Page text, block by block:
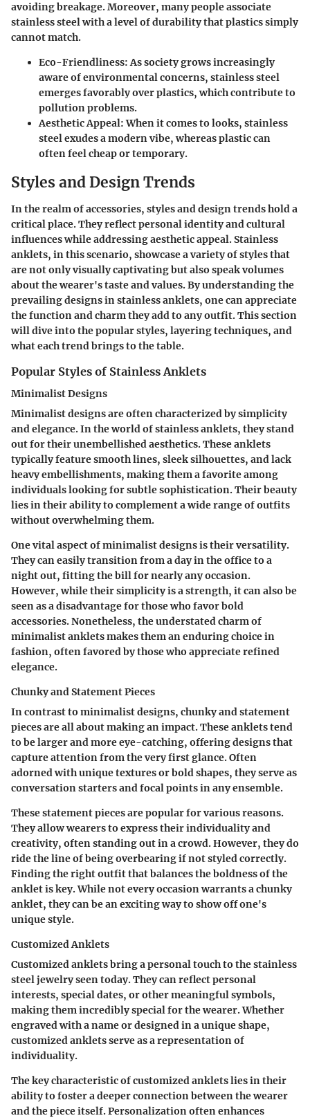
avoiding breakage. Moreover, many people associate
stainless steel with a level of durability that plastics simply
cannot match.
Eco-Friendliness: As society grows increasingly
aware of environmental concerns, stainless steel
emerges favorably over plastics, which contribute to
pollution problems.
Aesthetic Appeal: When it comes to looks, stainless
steel exudes a modern vibe, whereas plastic can
often feel cheap or temporary.
Styles and Design Trends
In the realm of accessories, styles and design trends hold a
critical place. They reflect personal identity and cultural
influences while addressing aesthetic appeal. Stainless
anklets, in this scenario, showcase a variety of styles that
are not only visually captivating but also speak volumes
about the wearer's taste and values. By understanding the
prevailing designs in stainless anklets, one can appreciate
the function and charm they add to any outfit. This section
will dive into the popular styles, layering techniques, and
what each trend brings to the table.
Popular Styles of Stainless Anklets
Minimalist Designs
Minimalist designs are often characterized by simplicity
and elegance. In the world of stainless anklets, they stand
out for their unembellished aesthetics. These anklets
typically feature smooth lines, sleek silhouettes, and lack
heavy embellishments, making them a favorite among
individuals looking for subtle sophistication. Their beauty
lies in their ability to complement a wide range of outfits
without overwhelming them.
One vital aspect of minimalist designs is their versatility.
They can easily transition from a day in the office to a
night out, fitting the bill for nearly any occasion.
However, while their simplicity is a strength, it can also be
seen as a disadvantage for those who favor bold
accessories. Nonetheless, the understated charm of
minimalist anklets makes them an enduring choice in
fashion, often favored by those who appreciate refined
elegance.
Chunky and Statement Pieces
In contrast to minimalist designs, chunky and statement
pieces are all about making an impact. These anklets tend
to be larger and more eye-catching, offering designs that
capture attention from the very first glance. Often
adorned with unique textures or bold shapes, they serve as
conversation starters and focal points in any ensemble.
These statement pieces are popular for various reasons.
They allow wearers to express their individuality and
creativity, often standing out in a crowd. However, they do
ride the line of being overbearing if not styled correctly.
Finding the right outfit that balances the boldness of the
anklet is key. While not every occasion warrants a chunky
anklet, they can be an exciting way to show off one's
unique style.
Customized Anklets
Customized anklets bring a personal touch to the stainless
steel jewelry seen today.They can reflect personal
interests, special dates, or other meaningful symbols,
making them incredibly special for the wearer. Whether
engraved with a name or designed in a unique shape,
customized anklets serve as a representation of
individuality.
The key characteristic of customized anklets lies in their
ability to foster a deeper connection between the wearer
and the piece itself. Personalization often enhances